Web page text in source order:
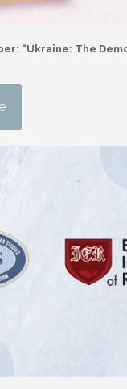
“Ukraine: The